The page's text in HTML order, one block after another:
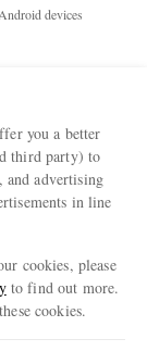
devices
you a better
third party) to
and advertising
in line
cookies, please
to find out more.
cookies.